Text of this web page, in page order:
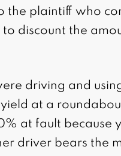
the plaintiff who
discount the
driving and
at a
at fault because
driver bears the